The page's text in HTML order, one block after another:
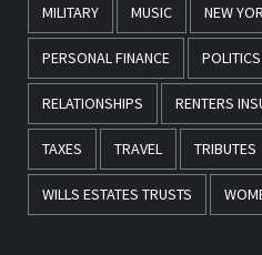
MILITARY MUSIC NEW
PERSONAL FINANCE POLITICS
RELATIONSHIPS RENTERS
TAXES TRAVEL TRIBUTES
WILLS ESTATES TRUSTS